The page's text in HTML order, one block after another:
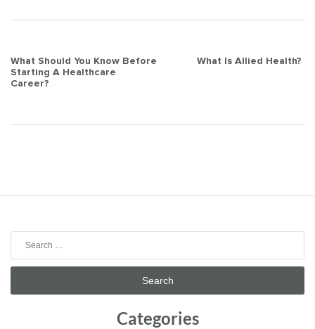
Post
navigation
What Should You Know Before
Starting A Healthcare
Career?
What Is Allied Health?
Categories